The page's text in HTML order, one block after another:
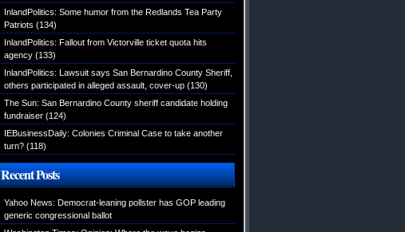
InlandPolitics: Some humor from the Redlands Tea Party
Patriots (134)
InlandPolitics: Fallout from Victorville ticket quota hits
agency (133)
InlandPolitics: Lawsuit says San Bernardino County Sheriff,
others participated in alleged assault, cover-up (130)
The Sun: San Bernardino County sheriff candidate holding
fundraiser (124)
IEBusinessDaily: Colonies Criminal Case to take another
turn? (118)
Recent Posts
Yahoo News: Democrat-leaning pollster has GOP leading
generic congressional ballot